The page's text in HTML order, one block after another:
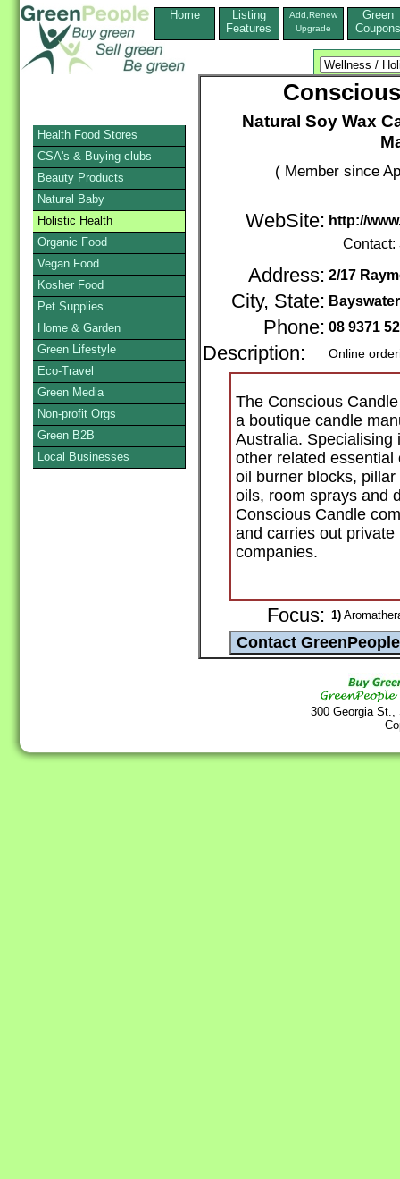
Home
Listing
Features
Add,Renew
Upgrade
Green
Coupons
Natural Soy Wax
( Member since
WebSite: http://
Contact:
Address: 2/17
City, State:
Phone: 08 9371
Description: Online
The Conscious
a boutique candle
Australia. Specialising
other related
oil burner blocks,
oils, room sprays and
Conscious Candle
and carries out
companies.
Focus: 1)
300 Georgia
Health Food Stores
CSA's & Buying clubs
Beauty Products
Natural Baby
Holistic Health
Organic Food
Vegan Food
Kosher Food
Pet Supplies
Home & Garden
Green Lifestyle
Eco-Travel
Green Media
Non-profit Orgs
Green B2B
Local Businesses